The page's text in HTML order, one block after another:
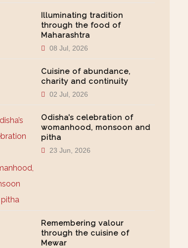
Illuminating tradition
through the food of
Maharashtra
08 Jul, 2026
Cuisine of abundance,
charity and continuity
02 Jul, 2026
Odisha’s celebration of
womanhood, monsoon and
pitha
23 Jun, 2026
Remembering valour
through the cuisine of
Mewar